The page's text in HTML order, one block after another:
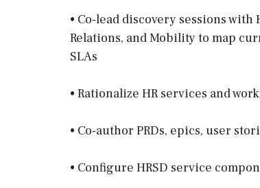
• Co-lead discovery sessions with
Relations, and Mobility to map
SLAs
• Rationalize HR services and
• Co-author PRDs, epics, user
• Configure HRSD service